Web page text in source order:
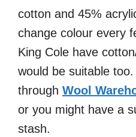
cotton and 45%
change colour every
King Cole have
would be suitable
through Wool
or you might have a
stash.